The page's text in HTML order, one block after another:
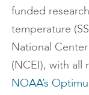
funded
temperature
National
(NCEI), with all
NOAA’s